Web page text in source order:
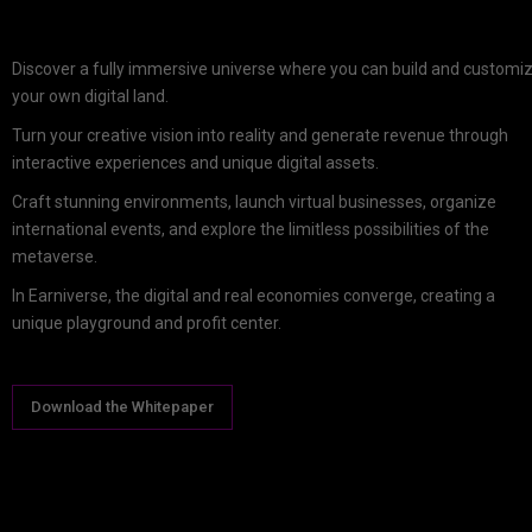
Discover a fully immersive universe where you can build and
your own digital land.
Turn your creative vision into reality and generate revenue through
interactive experiences and unique digital assets.
Craft stunning environments, launch virtual businesses, organize
international events, and explore the limitless possibilities of the
metaverse.
In Earniverse, the digital and real economies converge, creating a
unique playground and profit center.
Download the Whitepaper